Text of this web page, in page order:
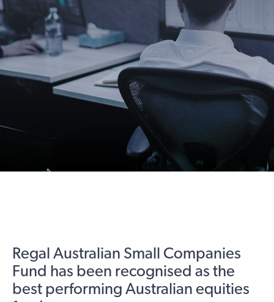
Regal Australian Small Companies
Fund has been recognised as the
best performing Australian equities